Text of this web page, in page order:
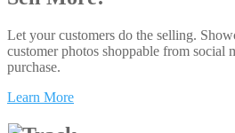
Let your customers do the selling.
customer photos shoppable from social
purchase.
Learn More